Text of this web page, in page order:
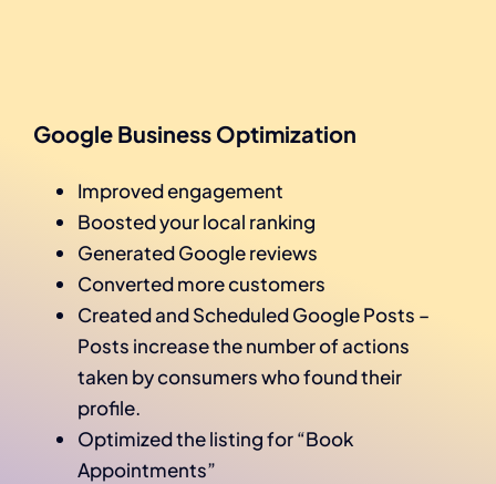
Google Business Optimization
Improved engagement
Boosted your local ranking
Generated Google reviews
Converted more customers
Created and Scheduled Google Posts –
Posts increase the number of actions
taken by consumers who found their
profile.
Optimized the listing for “Book
Appointments”